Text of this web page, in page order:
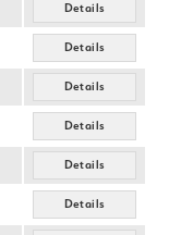
Details
Details
Details
Details
Details
Details